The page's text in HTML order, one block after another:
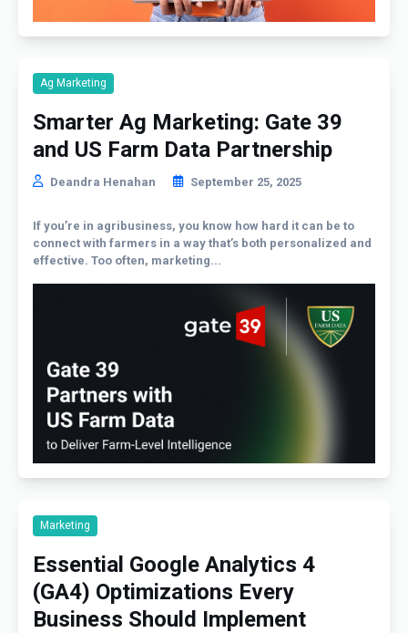
Ag Marketing
Smarter Ag Marketing: Gate 39
and US Farm Data Partnership
Deandra Henahan September 25, 2025
If you’re in agribusiness, you know how hard it can be to
connect with farmers in a way that’s both personalized and
effective. Too often, marketing...
Marketing
Essential Google Analytics 4
(GA4) Optimizations Every
Business Should Implement